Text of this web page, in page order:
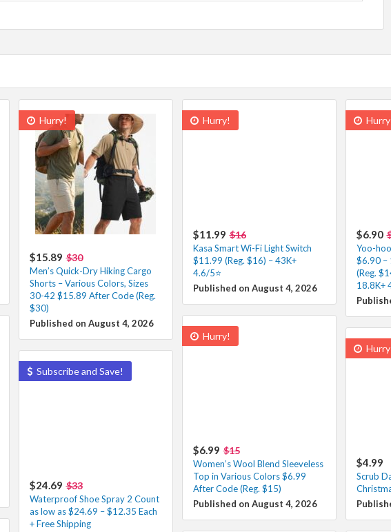
Hurry!
$15.89 $30
Men’s Quick-Dry Hiking Cargo
Shorts – Various Colors, Sizes
30-42 $15.89 After Code (Reg.
$30)
Published on August 4, 2026
Hurry!
$11.99 $16
Kasa Smart Wi-Fi Light Switch
$11.99 (Reg. $16) – 43K+
4.6/5⭐
Published on August 4, 2026
$6.90
Yoo-
$6.90 –
(Reg.
18.8K+
Hurry!
$6.99 $15
Women’s Wool Blend Sleeveless
Top in Various Colors $6.99
After Code (Reg. $15)
Published on August 4, 2026
$4.99
Scrub
Subscribe and Save!
$24.69 $33
Waterproof Shoe Spray 2 Count
as low as $24.69 – $12.35 Each
+ Free Shipping